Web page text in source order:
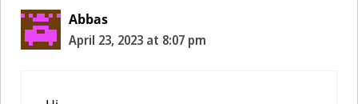
Abbas
April 23, 2023 at 8:07 pm